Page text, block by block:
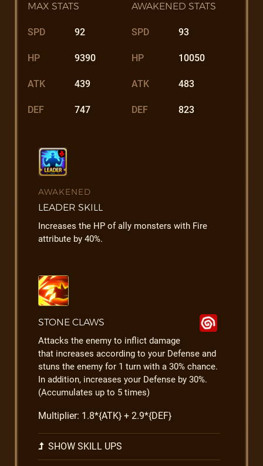
MAX STATS
SPD 92
HP 9390
ATK 439
DEF 747
AWAKENED STATS
SPD 93
HP 10050
ATK 483
DEF 823
AWAKENED
LEADER SKILL
Increases the HP of ally monsters with Fire
attribute by 40%.
STONE CLAWS
Attacks the enemy to inflict damage
that increases according to your Defense and
stuns the enemy for 1 turn with a 30% chance.
In addition, increases your Defense by 30%.
(Accumulates up to 5 times)
Multiplier: 1.8*{ATK} + 2.9*{DEF}
SHOW SKILL UPS